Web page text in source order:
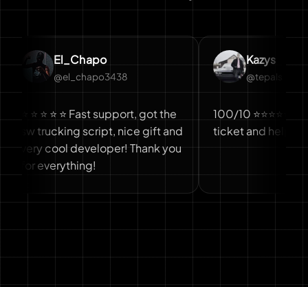
El_Chapo
@el_chapo3438
⭐ ⭐ ⭐ Fast support, got the
script, nice gift and
cool developer! Thank you
Kazys
@tepals
100/10 ⭐⭐⭐⭐⭐ Fast
ticket and help